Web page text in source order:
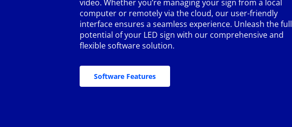
video. Whether you’re managing your sign from a local
computer or remotely via the cloud, our user-friendly
interface ensures a seamless experience. Unleash the full
potential of your LED sign with our comprehensive and
flexible software solution.
Software Features